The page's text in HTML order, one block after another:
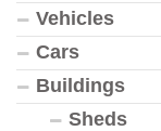
Vehicles
Cars
Buildings
Sheds